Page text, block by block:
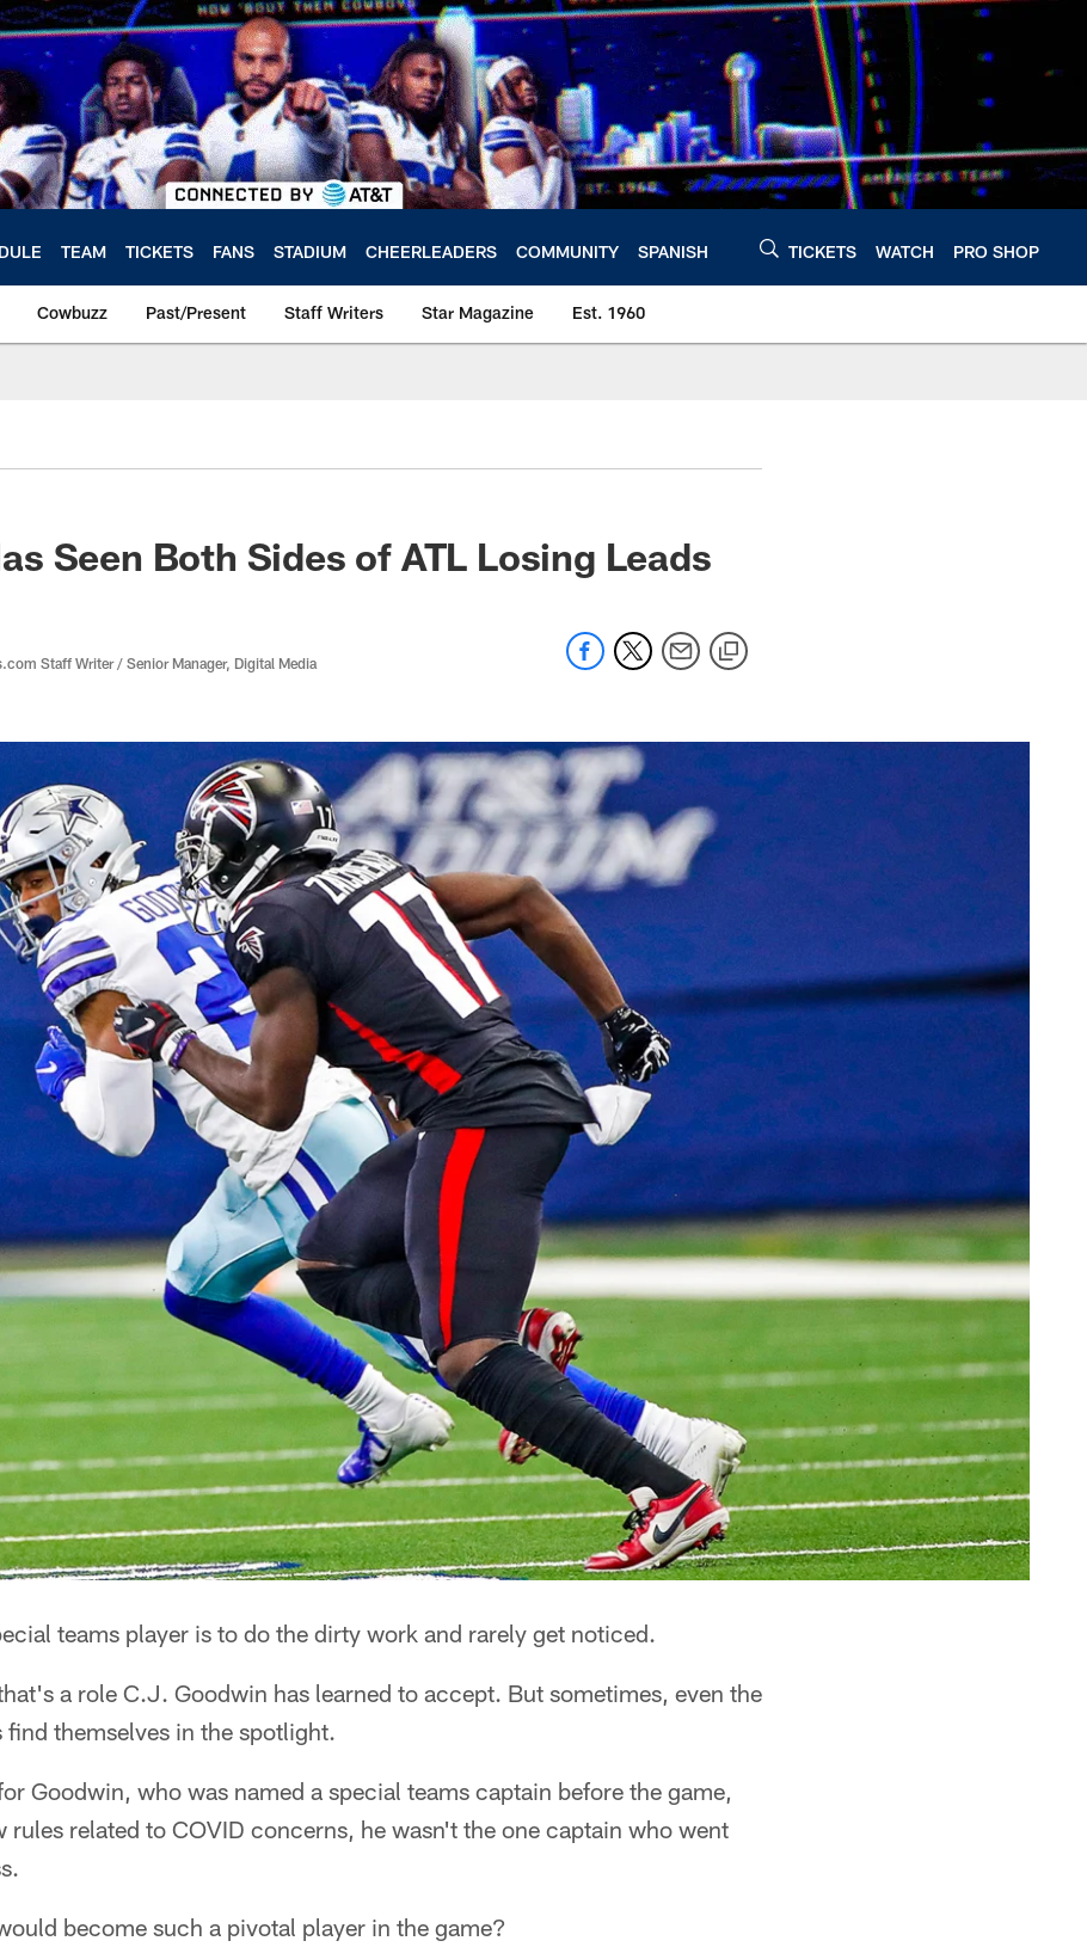
TEAM TICKETS FANS STADIUM CHEERLEADERS COMMUNITY SPANISH TICKETS WATCH PRO SHOP
Cowbuzz Past/Present Staff Writers Star Magazine Est. 1960
Seen Both Sides of ATL Losing Leads
Staff Writer / Senior Manager, Digital Media
teams player is to do the dirty work and rarely get noticed.
a role C.J. Goodwin has learned to accept. But sometimes, even the
find themselves in the spotlight.
Goodwin, who was named a special teams captain before the game,
rules related to COVID concerns, he wasn't the one captain who went
become such a pivotal player in the game?